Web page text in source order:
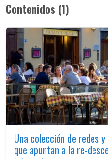
Contenidos (1)
Una colección de redes
que apuntan a la re-